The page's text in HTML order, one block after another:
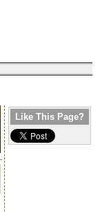
Like This Page?